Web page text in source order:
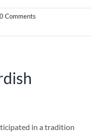
0 Comments
in a tradition